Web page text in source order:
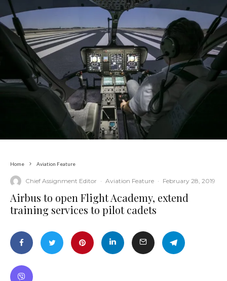
Home Aviation Feature
Chief Assignment Editor · Aviation Feature · February 28, 2019
Airbus to open Flight Academy, extend
training services to pilot cadets